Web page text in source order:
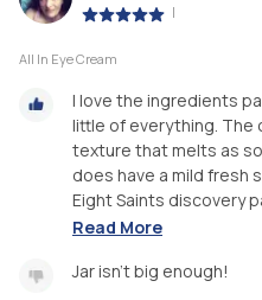
|
All In Eye Cream
I love the ingredients
little of everything. The
texture that melts as
does have a mild fresh
Eight Saints discovery
Read More
Jar isn't big enough!